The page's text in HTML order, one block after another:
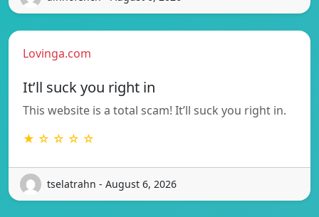
Lovinga.com
It’ll suck you right in
This website is a total scam! It’ll suck you right in.
★ ☆ ☆ ☆ ☆
tselatrahn - August 6, 2026